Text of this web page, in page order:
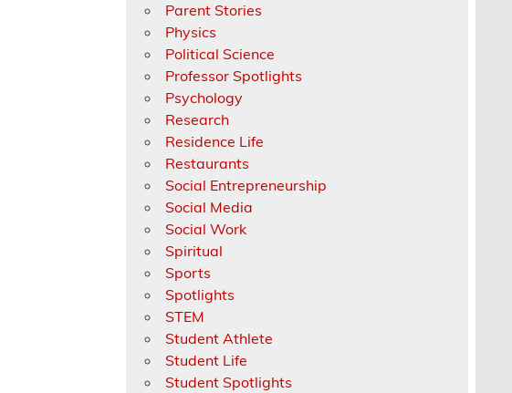
Parent Stories
Physics
Political Science
Professor Spotlights
Psychology
Research
Residence Life
Restaurants
Social Entrepreneurship
Social Media
Social Work
Spiritual
Sports
Spotlights
STEM
Student Athlete
Student Life
Student Spotlights